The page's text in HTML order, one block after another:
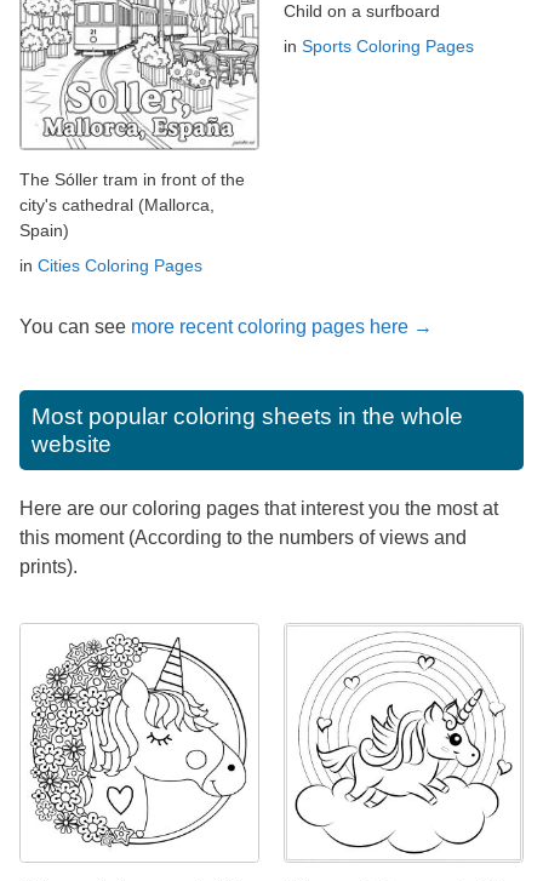
The Sóller tram in front of the
city's cathedral (Mallorca,
Spain)
in Cities Coloring Pages
Child on a surfboard
in Sports Coloring Pages
You can see more recent coloring pages here →
Most popular coloring sheets in the whole
website
Here are our coloring pages that interest you the most at
this moment (According to the numbers of views and
prints).